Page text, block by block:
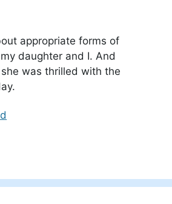
appropriate forms of
daughter and I. And
was thrilled with the